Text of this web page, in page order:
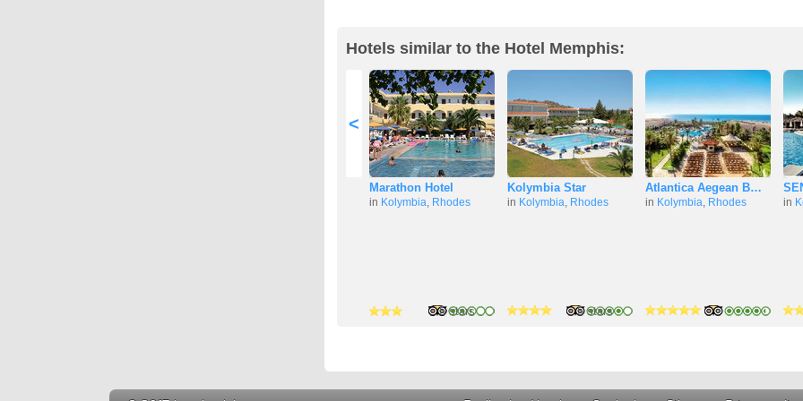
Hotels similar to the Hotel Memphis:
<
Marathon Hotel
in Kolymbia Rhodes
Kolymbia Star
in Kolymbia Rhodes
Atlantica Aegean B…
in Kolymbia Rhodes in
5 stars 5 stars